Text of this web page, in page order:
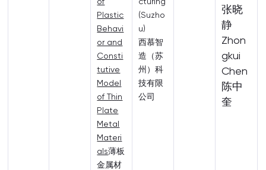
Plastic
Behavi
or and
Consti
tutive
Model
of Thin
Plate
Metal
Materi
als薄板
金属材
(Suzho
u)
西慕智
造（苏
州）科
技有限
公司
张晓
静
Zhon
gkui
Chen
陈中
奎